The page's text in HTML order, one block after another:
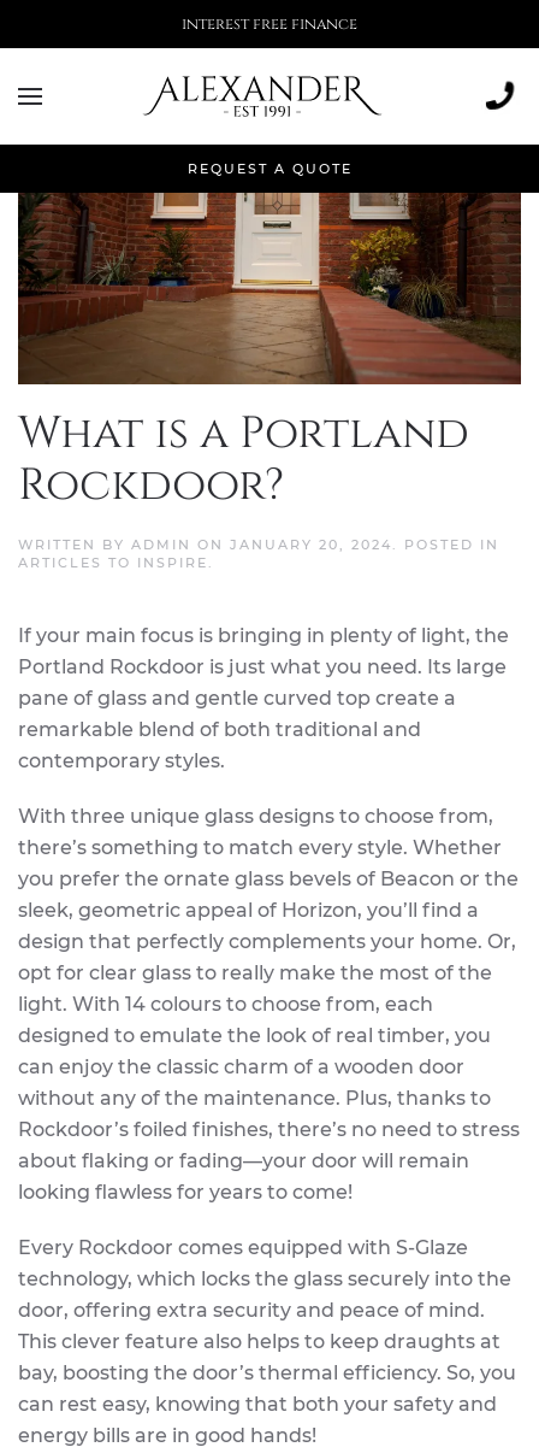
REQUEST A QUOTE
interest free finance
What is a Portland
Rockdoor?
WRITTEN BY ADMIN ON JANUARY 20, 2024
. POSTED IN
ARTICLES TO INSPIRE
If your main focus is bringing in plenty of light, the
Portland Rockdoor is just what you need. Its large
pane of glass and gentle curved top create a
remarkable blend of both traditional and
contemporary styles.
With three unique glass designs to choose from,
there’s something to match every style. Whether
you prefer the ornate glass bevels of Beacon or the
sleek, geometric appeal of Horizon, you’ll find a
design that perfectly complements your home. Or,
opt for clear glass to really make the most of the
light. With 14 colours to choose from, each
designed to emulate the look of real timber, you
can enjoy the classic charm of a wooden door
without any of the maintenance. Plus, thanks to
Rockdoor’s foiled finishes, there’s no need to stress
about flaking or fading—your door will remain
looking flawless for years to come!
Every Rockdoor comes equipped with S-Glaze
technology, which locks the glass securely into the
door, offering extra security and peace of mind.
This clever feature also helps to keep draughts at
bay, boosting the door’s thermal efficiency. So, you
can rest easy, knowing that both your safety and
energy bills are in good hands!